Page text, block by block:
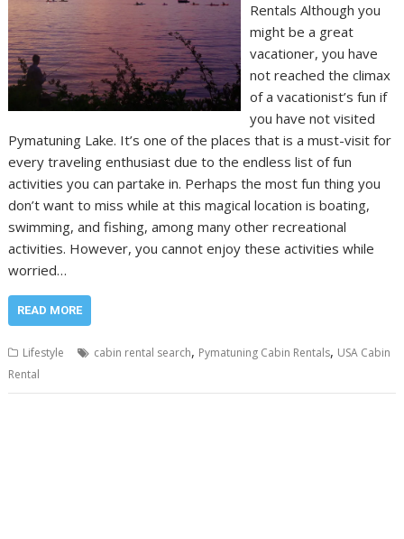
Rentals Although you
might be a great
vacationer, you have
not reached the climax
of a vacationist’s fun if
you have not visited
Pymatuning Lake. It’s one of the places that is a must-visit for
every traveling enthusiast due to the endless list of fun
activities you can partake in. Perhaps the most fun thing you
don’t want to miss while at this magical location is boating,
swimming, and fishing, among many other recreational
activities. However, you cannot enjoy these activities while
worried…
READ MORE
Lifestyle cabin rental search, Pymatuning Cabin Rentals, USA Cabin
Rental